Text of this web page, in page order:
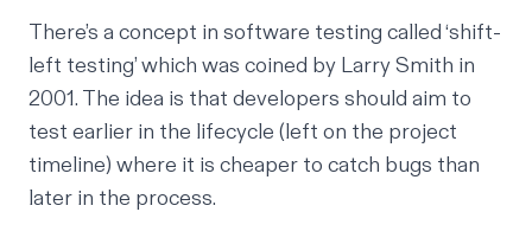
There’s a concept in software testing called ‘shift-
left testing’ which was coined by Larry Smith in
2001. The idea is that developers should aim to
test earlier in the lifecycle (left on the project
timeline) where it is cheaper to catch bugs than
later in the process.